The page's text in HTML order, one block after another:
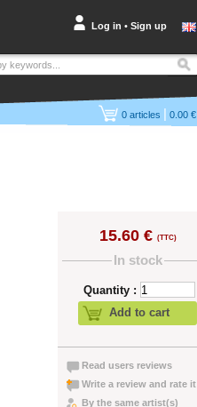
Log in • Sign up
0 articles | 0.00 €
15.60 € (TTC)
In stock
Quantity :
Add to cart
Read users reviews
Write a review and rate it
By the same artist(s)